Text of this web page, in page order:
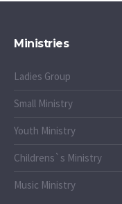
Ministries
Ladies Group
Small Ministry
Youth Ministry
Childrens`s Ministry
Music Ministry